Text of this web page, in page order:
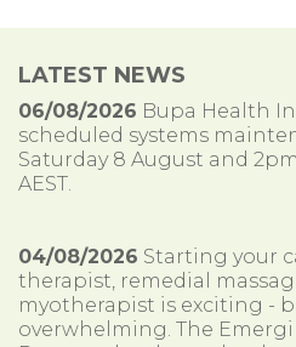
LATEST NEWS
06/08/2026 Bupa Health
scheduled systems
Saturday 8 August and
AEST.
04/08/2026 Starting your
therapist, remedial
myotherapist is exciting -
overwhelming. The